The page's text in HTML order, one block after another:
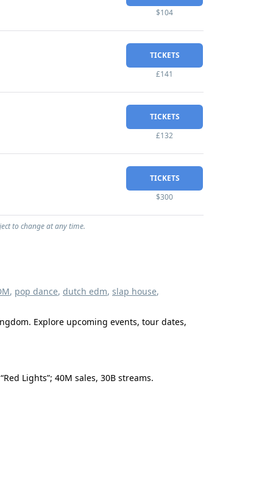
$104
TICKETS
£141
TICKETS
£132
TICKETS
$300
to change at any time.
, pop dance, dutch edm, slap house,
Explore upcoming events, tour dates,
Lights”; 40M sales, 30B streams.